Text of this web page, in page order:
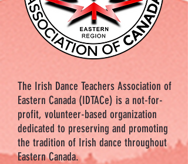
The Irish Dance Teachers Association of
Eastern Canada (IDTACe) is a not-for-
profit, volunteer-based organization
dedicated to preserving and promoting
the tradition of Irish dance throughout
Eastern Canada.